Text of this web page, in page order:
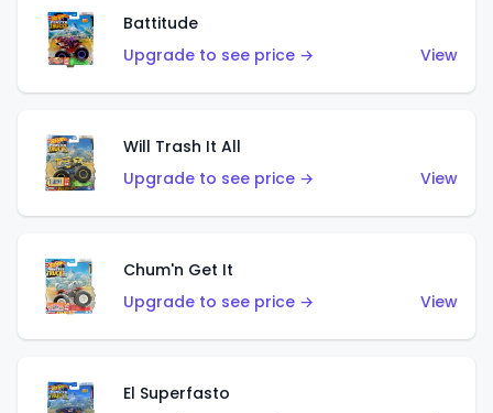
Battitude
Upgrade to see price →
View
Will Trash It All
Upgrade to see price →
View
Chum'n Get It
Upgrade to see price →
View
El Superfasto